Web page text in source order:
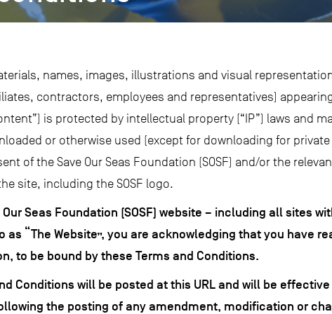
names, images, illustrations and visual
contractors, employees and representatives)
is protected by intellectual property (“IP”) laws and
or otherwise used (except for downloading for
of the Save Our Seas Foundation (SOSF) and/or the
site, including the SOSF logo.
Seas Foundation (SOSF) website – including all sites
as “The Website”, you are acknowledging that you have
to be bound by these Terms and Conditions.
Conditions will be posted at this URL and will be
the posting of any amendment, modification or